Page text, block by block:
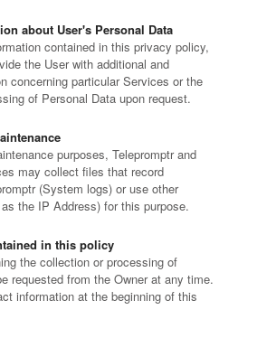
about User's Personal Data
contained in this privacy policy,
the User with additional and
concerning particular Services or the
of Personal Data upon request.
purposes, Telepromptr and
may collect files that record
(System logs) or use other
the IP Address) for this purpose.
in this policy
the collection or processing of
requested from the Owner at any time.
information at the beginning of this